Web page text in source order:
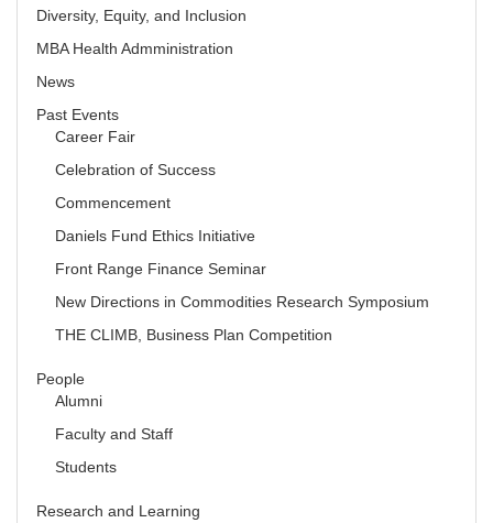
Diversity, Equity, and Inclusion
MBA Health Admministration
News
Past Events
Career Fair
Celebration of Success
Commencement
Daniels Fund Ethics Initiative
Front Range Finance Seminar
New Directions in Commodities Research Symposium
THE CLIMB, Business Plan Competition
People
Alumni
Faculty and Staff
Students
Research and Learning